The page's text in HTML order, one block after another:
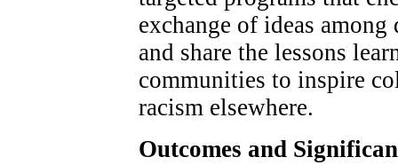
exchange of ideas
and share the lessons
communities to inspire
racism elsewhere.
Outcomes and